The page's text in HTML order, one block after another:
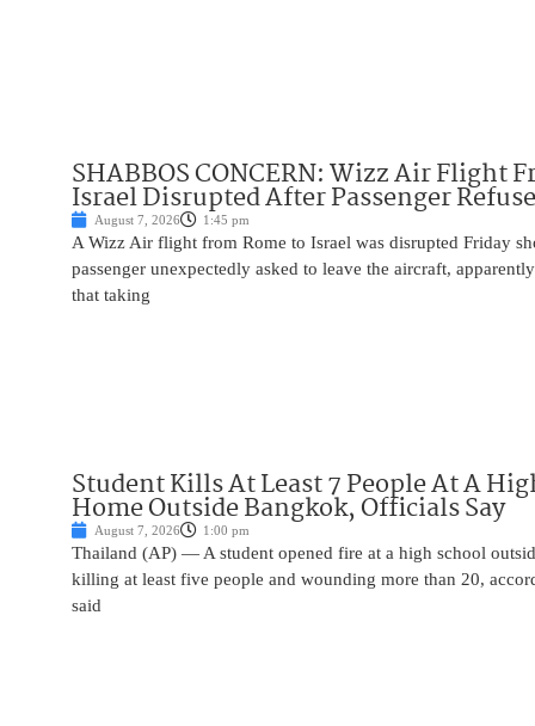
SHABBOS CONCERN: Wizz Air Flight
Israel Disrupted After Passenger
August 7, 2026 1:45 pm
A Wizz Air flight from Rome to Israel was disrupted Friday
passenger unexpectedly asked to leave the aircraft,
that taking
Student Kills At Least 7 People At A
Home Outside Bangkok, Officials Say
August 7, 2026 1:00 pm
Thailand (AP) — A student opened fire at a high school
killing at least five people and wounding more than 20,
said